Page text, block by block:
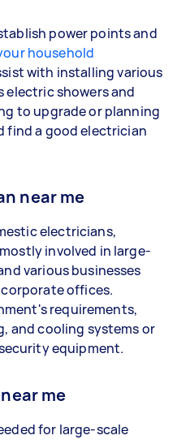
power points and
household
with installing various
electric showers and
to upgrade or planning
find a good electrician
near me
electricians,
involved in large-
various businesses
offices.
requirements,
and cooling systems or
equipment.
me
for large-scale